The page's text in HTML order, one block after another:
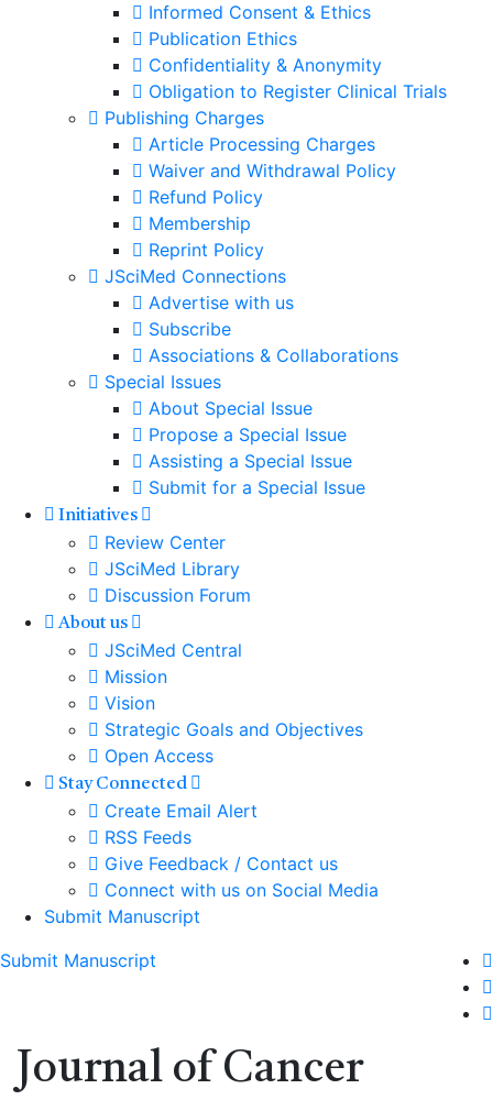
Informed Consent & Ethics
Publication Ethics
Confidentiality & Anonymity
Obligation to Register Clinical Trials
Publishing Charges
Article Processing Charges
Waiver and Withdrawal Policy
Refund Policy
Membership
Reprint Policy
JSciMed Connections
Advertise with us
Subscribe
Associations & Collaborations
Special Issues
About Special Issue
Propose a Special Issue
Assisting a Special Issue
Submit for a Special Issue
Initiatives
Review Center
JSciMed Library
Discussion Forum
About us
JSciMed Central
Mission
Vision
Strategic Goals and Objectives
Open Access
Stay Connected
Create Email Alert
RSS Feeds
Give Feedback / Contact us
Connect with us on Social Media
Submit Manuscript
Submit Manuscript
Journal of Cancer